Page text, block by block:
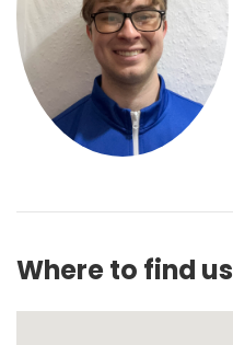
Where to find us